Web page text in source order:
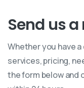
Send us
Whether you have
services, pricing,
the form below and